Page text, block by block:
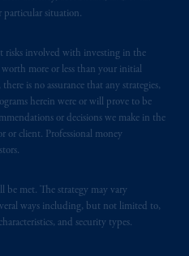
particular situation.
risks involved with investing in the
more or less than your initial
is no assurance that any strategies,
herein were or will prove to be
or decisions we make in the
or client. Professional money
be met. The strategy may vary
ways including, but not limited to,
and security types.
5HR. PGIM
(“FCA”) of the
Reference Number
Area (“EEA”),
PGIM Netherlands
Amsterdam,The
B.V. is
Financiële